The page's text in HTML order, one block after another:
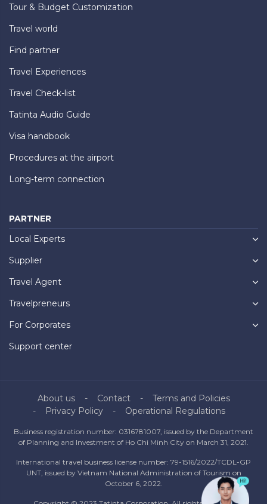
Tour & Budget Customization
Travel world
Find partner
Travel Experiences
Travel Check-list
Tatinta Audio Guide
Visa handbook
Procedures at the airport
Long-term connection
PARTNER
Local Experts
Supplier
Travel Agent
Travelpreneurs
For Corporates
Support center
About us Contact
Terms and Policies
Privacy Policy
Operational Regulations
Business registration number: 0316781007, issued by the Department
of Planning and Investment of Ho Chi Minh City on March 31, 2021.
International travel business license number: 79-1516/2022/TCDL-GP
UNT, issued by Vietnam National Administration of Tourism on
October 6, 2022.